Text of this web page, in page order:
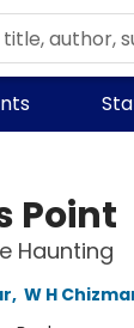
Point
Haunting
, W H